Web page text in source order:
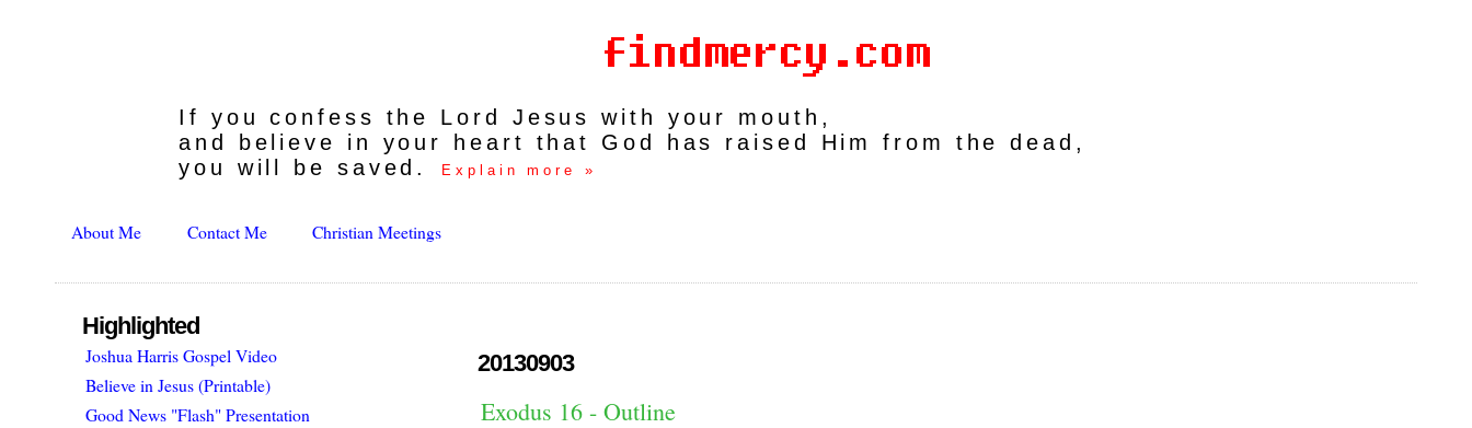
If you confess the Lord Jesus with your mouth,
and believe in your heart that God has raised Him from the dead,
you will be saved.
Explain more »
About Me Contact Me Christian Meetings
20130903
Exodus 16 - Outline
Highlighted
Joshua Harris Gospel Video
Believe in Jesus (Printable)
Good News "Flash" Presentation